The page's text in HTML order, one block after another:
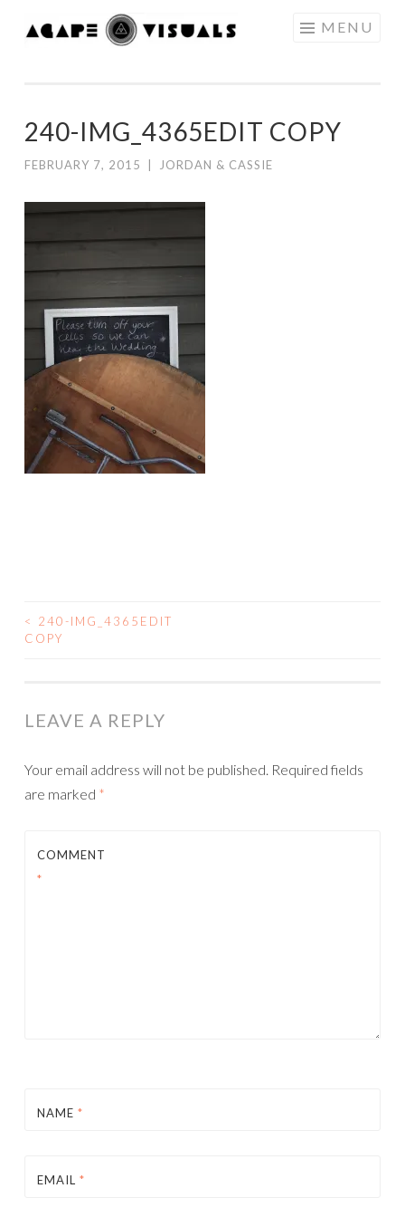
Skip to content MENU
240-IMG_4365EDIT COPY
FEBRUARY 7, 2015 JORDAN & CASSIE
<
240-IMG_4365EDIT
COPY
LEAVE A REPLY
Your email address will not be published. Required fields
are marked *
COMMENT
*
NAME *
EMAIL *